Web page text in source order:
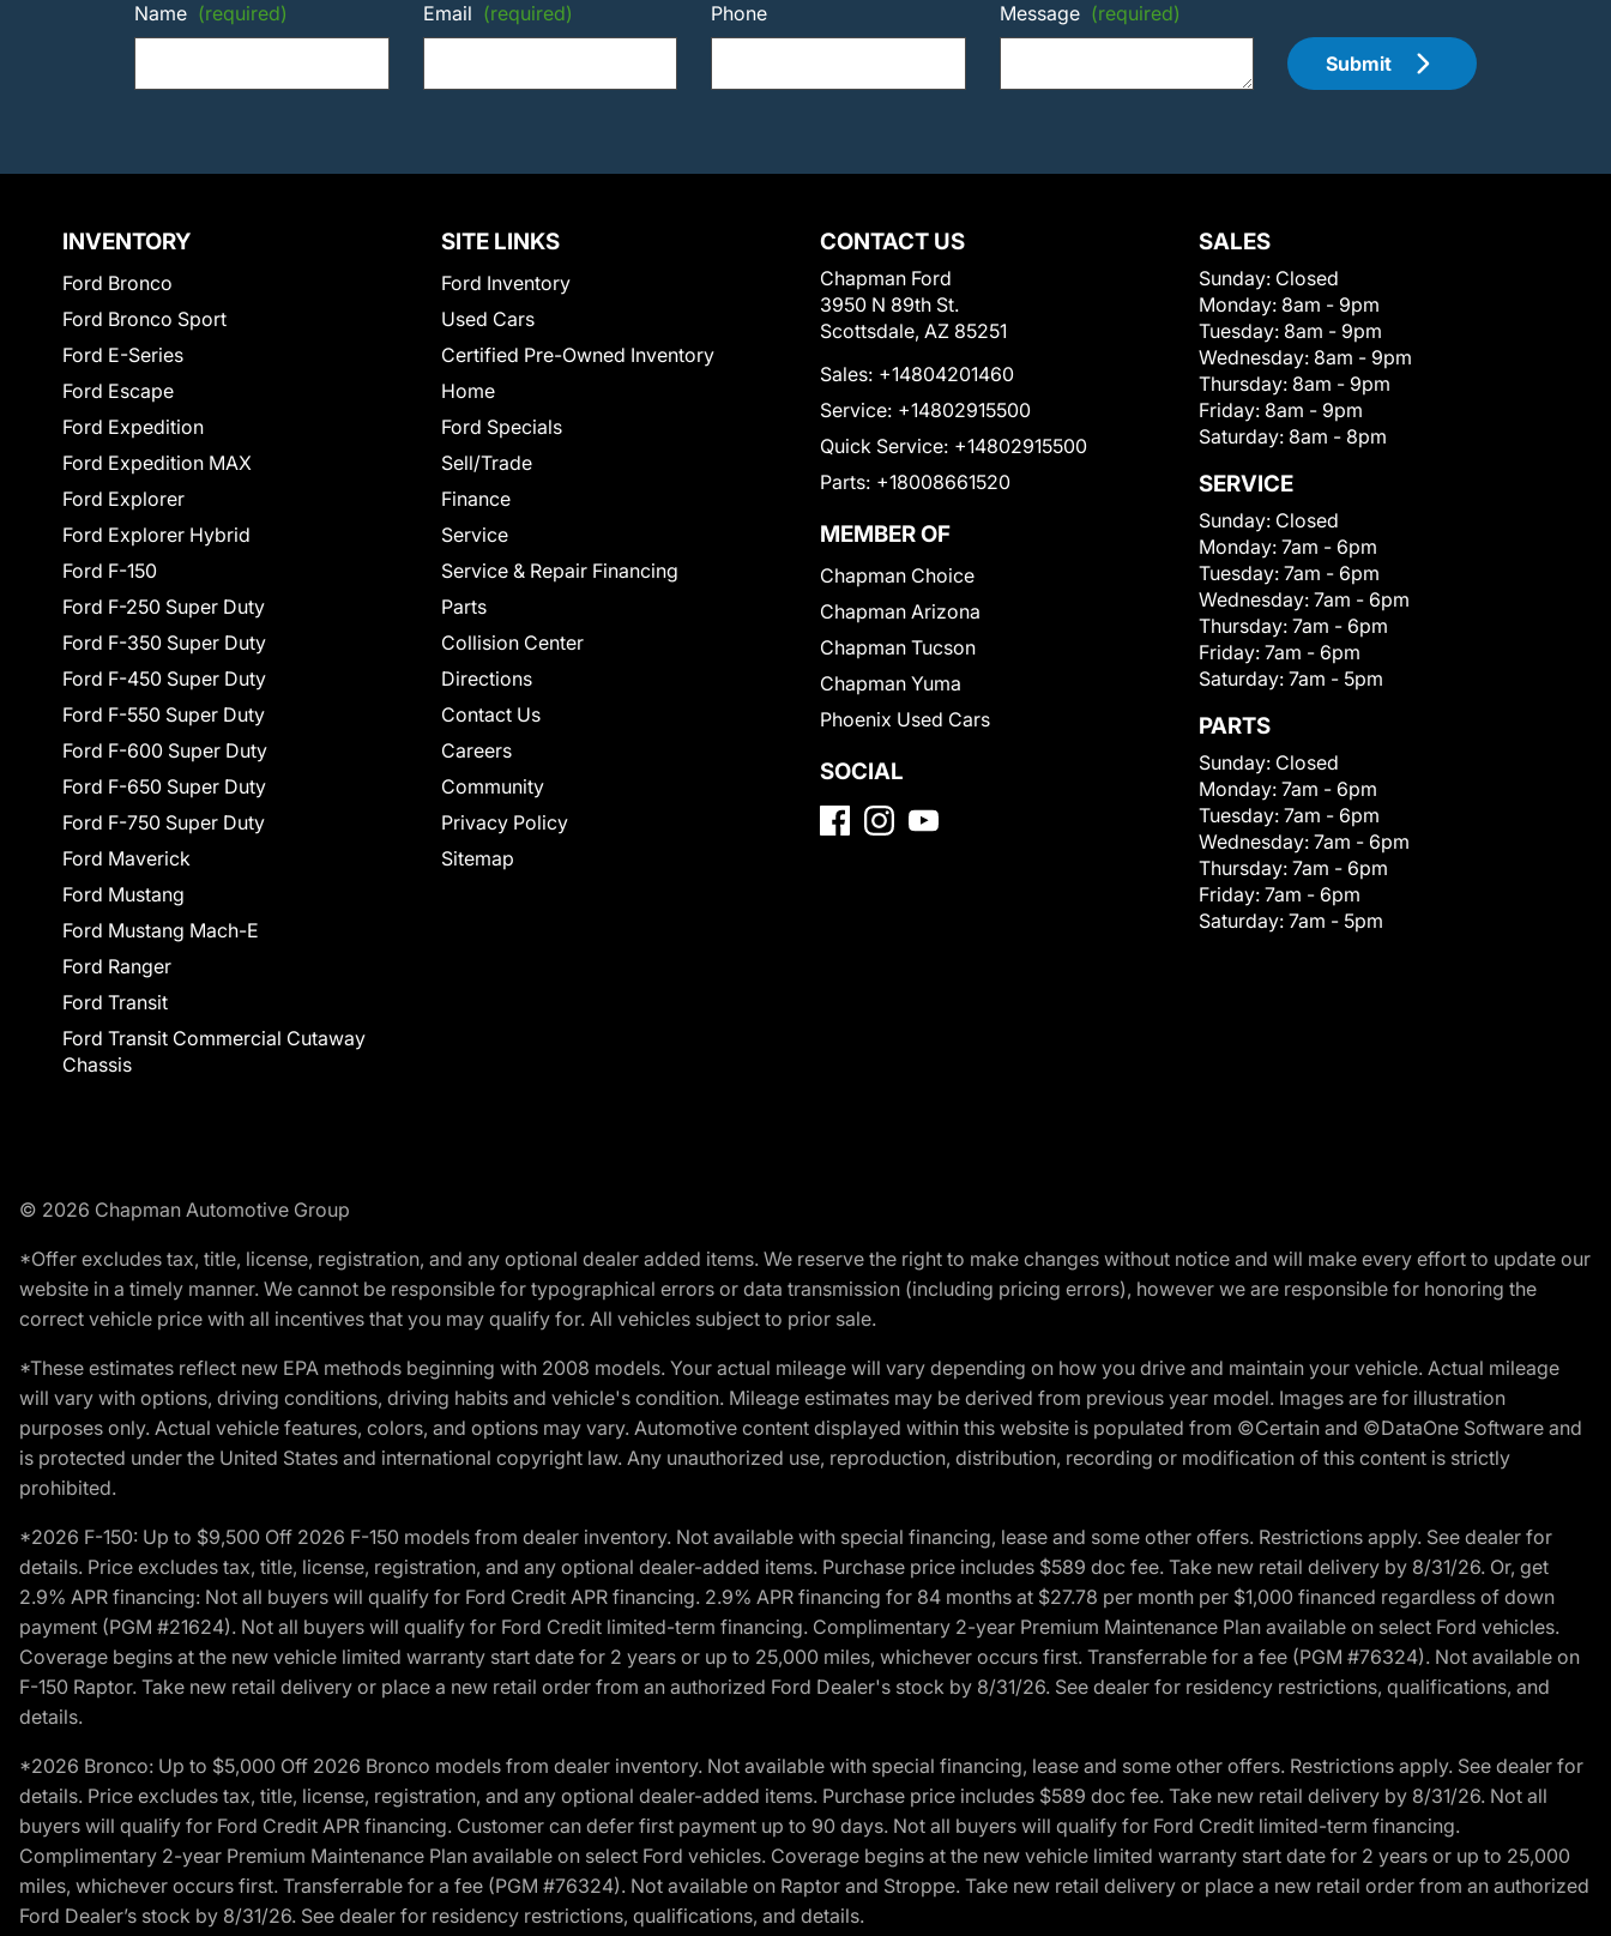
Name (required) Email (required) Phone Message (required)
Submit
INVENTORY
Ford Bronco
Ford Bronco Sport
Ford E-Series
Ford Escape
Ford Expedition
Ford Expedition MAX
Ford Explorer
Ford Explorer Hybrid
Ford F-150
Ford F-250 Super Duty
Ford F-350 Super Duty
Ford F-450 Super Duty
Ford F-550 Super Duty
Ford F-600 Super Duty
Ford F-650 Super Duty
Ford F-750 Super Duty
Ford Maverick
Ford Mustang
Ford Mustang Mach-E
Ford Ranger
Ford Transit
Ford Transit Commercial Cutaway
Chassis
SITE LINKS
Ford Inventory
Used Cars
Certified Pre-Owned Inventory
Home
Ford Specials
Sell/Trade
Finance
Service
Service & Repair Financing
Parts
Collision Center
Directions
Contact Us
Careers
Community
Privacy Policy
Sitemap
CONTACT US
Chapman Ford
3950 N 89th St.
Scottsdale, AZ 85251
Sales: +14804201460
Service: +14802915500
Quick Service: +14802915500
Parts: +18008661520
MEMBER OF
Chapman Choice
Chapman Arizona
Chapman Tucson
Chapman Yuma
Phoenix Used Cars
SOCIAL
SALES
Sunday: Closed
Monday: 8am - 9pm
Tuesday: 8am - 9pm
Wednesday: 8am - 9pm
Thursday: 8am - 9pm
Friday: 8am - 9pm
Saturday: 8am - 8pm
SERVICE
Sunday: Closed
Monday: 7am - 6pm
Tuesday: 7am - 6pm
Wednesday: 7am - 6pm
Thursday: 7am - 6pm
Friday: 7am - 6pm
Saturday: 7am - 5pm
PARTS
Sunday: Closed
Monday: 7am - 6pm
Tuesday: 7am - 6pm
Wednesday: 7am - 6pm
Thursday: 7am - 6pm
Friday: 7am - 6pm
Saturday: 7am - 5pm
© 2026 Chapman Automotive Group
*Offer excludes tax, title, license, registration, and any optional dealer added items. We reserve the right to make changes without notice and will make every effort to update our
website in a timely manner. We cannot be responsible for typographical errors or data transmission (including pricing errors), however we are responsible for honoring the
correct vehicle price with all incentives that you may qualify for. All vehicles subject to prior sale.
*These estimates reflect new EPA methods beginning with 2008 models. Your actual mileage will vary depending on how you drive and maintain your vehicle. Actual mileage
will vary with options, driving conditions, driving habits and vehicle's condition. Mileage estimates may be derived from previous year model. Images are for illustration
purposes only. Actual vehicle features, colors, and options may vary. Automotive content displayed within this website is populated from ©Certain and ©DataOne Software and
is protected under the United States and international copyright law. Any unauthorized use, reproduction, distribution, recording or modification of this content is strictly
prohibited.
*2026 F-150: Up to $9,500 Off 2026 F-150 models from dealer inventory. Not available with special financing, lease and some other offers. Restrictions apply. See dealer for
details. Price excludes tax, title, license, registration, and any optional dealer-added items. Purchase price includes $589 doc fee. Take new retail delivery by 8/31/26. Or, get
2.9% APR financing: Not all buyers will qualify for Ford Credit APR financing. 2.9% APR financing for 84 months at $27.78 per month per $1,000 financed regardless of down
payment (PGM #21624). Not all buyers will qualify for Ford Credit limited-term financing. Complimentary 2-year Premium Maintenance Plan available on select Ford vehicles.
Coverage begins at the new vehicle limited warranty start date for 2 years or up to 25,000 miles, whichever occurs first. Transferrable for a fee (PGM #76324). Not available on
F-150 Raptor. Take new retail delivery or place a new retail order from an authorized Ford Dealer's stock by 8/31/26. See dealer for residency restrictions, qualifications, and
details.
*2026 Bronco: Up to $5,000 Off 2026 Bronco models from dealer inventory. Not available with special financing, lease and some other offers. Restrictions apply. See dealer for
details. Price excludes tax, title, license, registration, and any optional dealer-added items. Purchase price includes $589 doc fee. Take new retail delivery by 8/31/26. Not all
buyers will qualify for Ford Credit APR financing. Customer can defer first payment up to 90 days. Not all buyers will qualify for Ford Credit limited-term financing.
Complimentary 2-year Premium Maintenance Plan available on select Ford vehicles. Coverage begins at the new vehicle limited warranty start date for 2 years or up to 25,000
miles, whichever occurs first. Transferrable for a fee (PGM #76324). Not available on Raptor and Stroppe. Take new retail delivery or place a new retail order from an authorized
Ford Dealer’s stock by 8/31/26. See dealer for residency restrictions, qualifications, and details.